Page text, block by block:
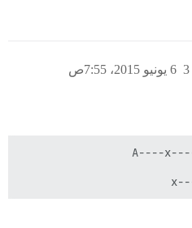
6 يونيو 2015، 7:55ص 3